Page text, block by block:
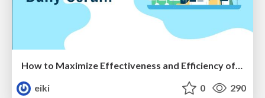
How to Maximize Effectiveness and Efficiency of Daily Scrum
eiki
0 290